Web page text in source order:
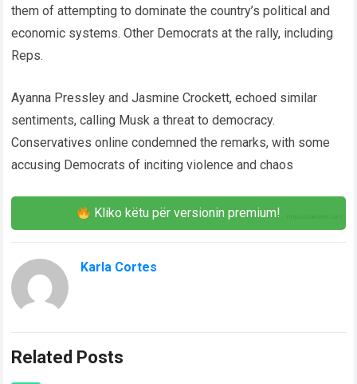
them of attempting to dominate the country’s political and
economic systems. Other Democrats at the rally, including
Reps.
Ayanna Pressley and Jasmine Crockett, echoed similar
sentiments, calling Musk a threat to democracy.
Conservatives online condemned the remarks, with some
accusing Democrats of inciting violence and chaos
Kliko këtu për versionin premium!
Karla Cortes
Related Posts